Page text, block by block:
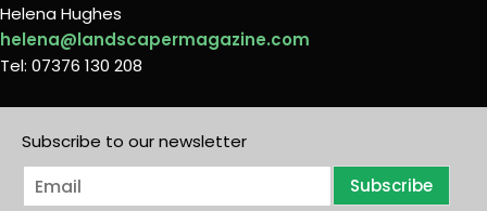
Helena Hughes
helena@landscapermagazine.com
Tel: 07376 130 208
Subscribe to our newsletter
E
m
Subscribe